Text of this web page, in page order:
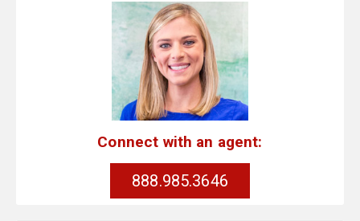
Connect with an agent:
888.985.3646